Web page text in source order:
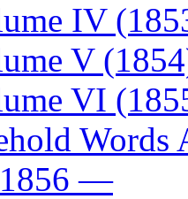
IV
V
VI
Words
—